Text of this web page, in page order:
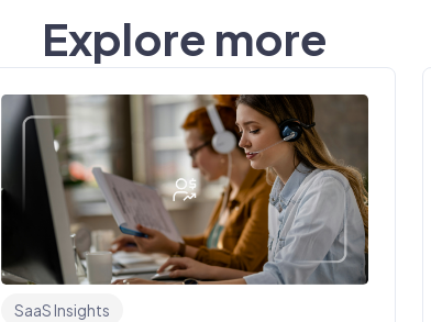
Explore more
SaaS Insights